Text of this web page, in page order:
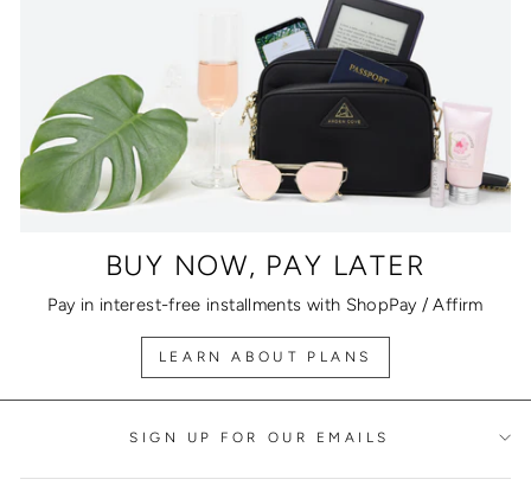
BUY NOW, PAY LATER
Pay in interest-free installments with ShopPay / Affirm
LEARN ABOUT PLANS
SIGN UP FOR OUR EMAILS